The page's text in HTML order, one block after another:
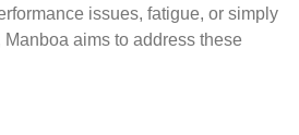
issues, fatigue, or simply
aims to address these